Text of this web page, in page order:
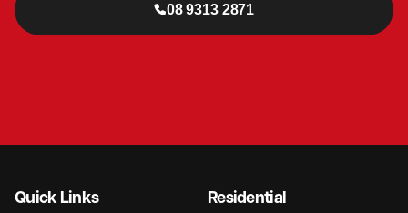
08 9313 2871
Quick Links Residential